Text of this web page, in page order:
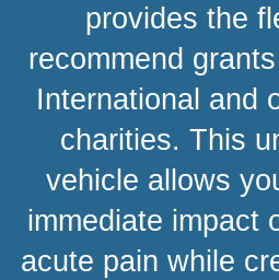
provides the
recommend
International and
charities. This
vehicle allows
immediate impact
acute pain while